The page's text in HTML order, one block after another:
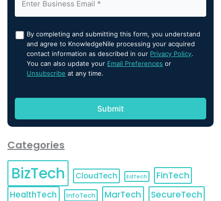
By completing and submitting this form, you understand
and agree to KnowledgeNile processing your acquired
contact information as described in our Privacy Policy.
You can also update your Email Preferences or
Unsubscribe at any time.
Categories
BizTech CloudTech EdTech
FinTech
HealthTech
InfoTech MarTech SecureTech